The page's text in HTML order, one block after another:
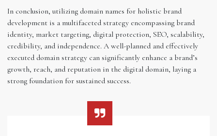
In conclusion, utilizing domain names for holistic brand
development is a multifaceted strategy encompassing brand
identity, market targeting, digital protection, SEO, scalability,
credibility, and independence. A well-planned and effectively
executed domain strategy can significantly enhance a brand’s
growth, reach, and reputation in the digital domain, laying a
strong foundation for sustained success.